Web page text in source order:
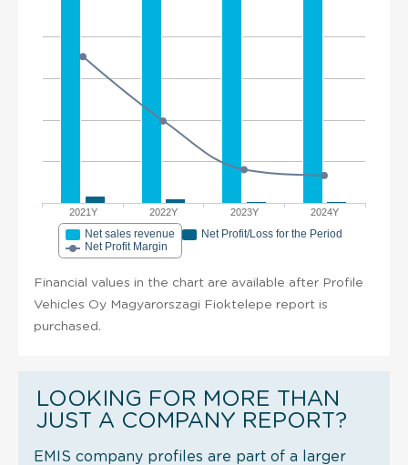
2021Y 2022Y 2023Y 2024Y
Net sales revenue
Net Profit/Loss for the Period
Net Profit Margin
Financial values in the chart are available after Profile
Vehicles Oy Magyarorszagi Fioktelepe report is
purchased.
LOOKING FOR MORE THAN
JUST A COMPANY REPORT?
EMIS company profiles are part of a larger